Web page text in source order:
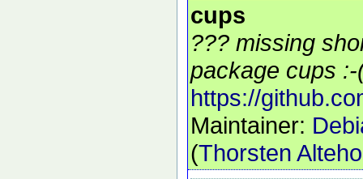
cups
??? missing
package cups :-
https://
Maintainer:
(Thorsten